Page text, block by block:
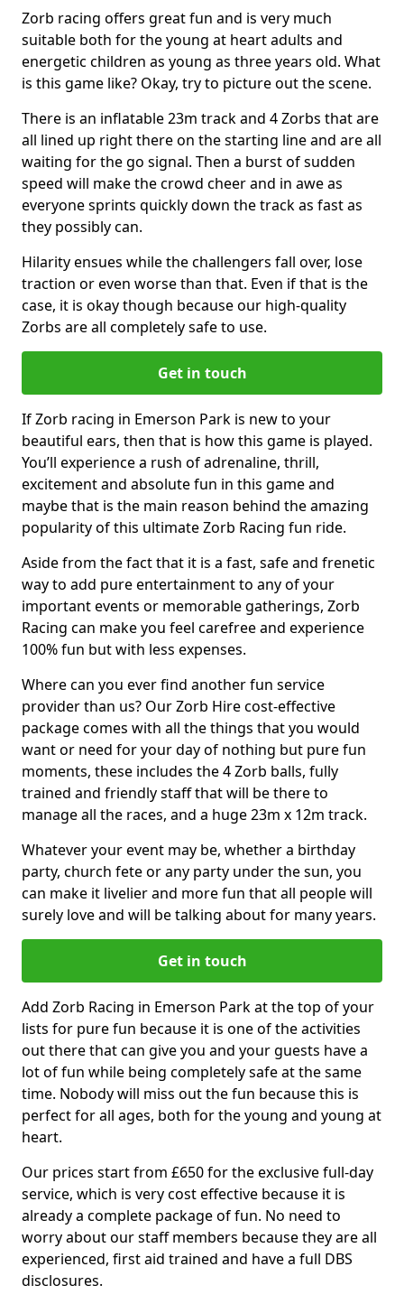
Zorb racing offers great fun and is very much
suitable both for the young at heart adults and
energetic children as young as three years old. What
is this game like? Okay, try to picture out the scene.
There is an inflatable 23m track and 4 Zorbs that are
all lined up right there on the starting line and are all
waiting for the go signal. Then a burst of sudden
speed will make the crowd cheer and in awe as
everyone sprints quickly down the track as fast as
they possibly can.
Hilarity ensues while the challengers fall over, lose
traction or even worse than that. Even if that is the
case, it is okay though because our high-quality
Zorbs are all completely safe to use.
Get in touch
If Zorb racing in Emerson Park is new to your
beautiful ears, then that is how this game is played.
You’ll experience a rush of adrenaline, thrill,
excitement and absolute fun in this game and
maybe that is the main reason behind the amazing
popularity of this ultimate Zorb Racing fun ride.
Aside from the fact that it is a fast, safe and frenetic
way to add pure entertainment to any of your
important events or memorable gatherings, Zorb
Racing can make you feel carefree and experience
100% fun but with less expenses.
Where can you ever find another fun service
provider than us? Our Zorb Hire cost-effective
package comes with all the things that you would
want or need for your day of nothing but pure fun
moments, these includes the 4 Zorb balls, fully
trained and friendly staff that will be there to
manage all the races, and a huge 23m x 12m track.
Whatever your event may be, whether a birthday
party, church fete or any party under the sun, you
can make it livelier and more fun that all people will
surely love and will be talking about for many years.
Get in touch
Add Zorb Racing in Emerson Park at the top of your
lists for pure fun because it is one of the activities
out there that can give you and your guests have a
lot of fun while being completely safe at the same
time. Nobody will miss out the fun because this is
perfect for all ages, both for the young and young at
heart.
Our prices start from £650 for the exclusive full-day
service, which is very cost effective because it is
already a complete package of fun. No need to
worry about our staff members because they are all
experienced, first aid trained and have a full DBS
disclosures.